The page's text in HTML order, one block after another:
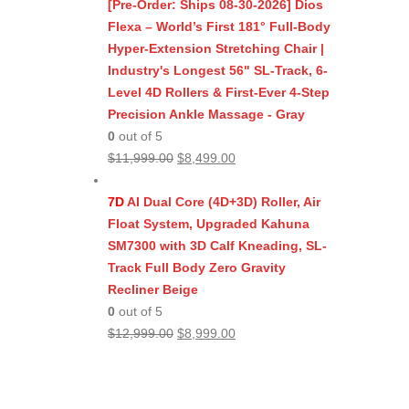
was:
$11,999.00.
is:
$8,499.00.
[Pre-Order: Ships 08-30-2026] Dios
Flexa – World’s First 181° Full-Body
Hyper-Extension Stretching Chair |
Industry's Longest 56" SL-Track, 6-
Level 4D Rollers & First-Ever 4-Step
Precision Ankle Massage - Gray
0 out of 5
$11,999.00 Original
was:
$11,999.00.
$8,499.00Current
is:
$8,499.00.
7DAI Dual Core (4D+3D) Roller, Air
Float System, Upgraded Kahuna
SM7300 with 3D Calf Kneading, SL-
Track Full Body Zero Gravity
Recliner Beige
0 out of 5
$12,999.00 Original
$8,999.00Current